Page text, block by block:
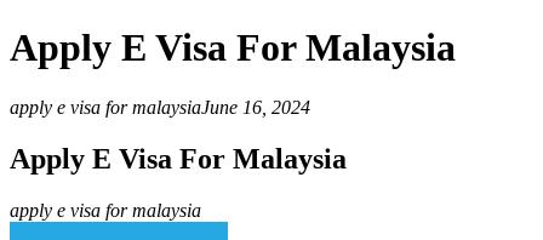
Apply E Visa For Malaysia
apply e visa for malaysiaJune 16, 2024
Apply E Visa For Malaysia
apply e visa for malaysia